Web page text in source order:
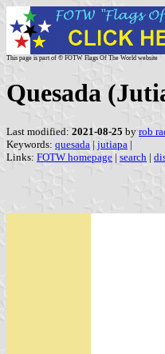
This page is part of © FOTW Flags Of The World website
Quesada
Last modified: 2021-08-25 by rob
Keywords: quesada | jutiapa |
Links: FOTW homepage | search |